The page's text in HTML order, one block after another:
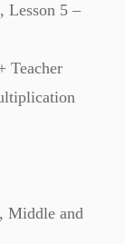
Lesson 5 –
Teacher
Middle and